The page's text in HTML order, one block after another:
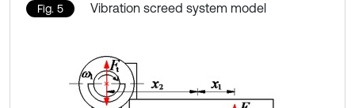
Fig. 5 Vibration screed system model